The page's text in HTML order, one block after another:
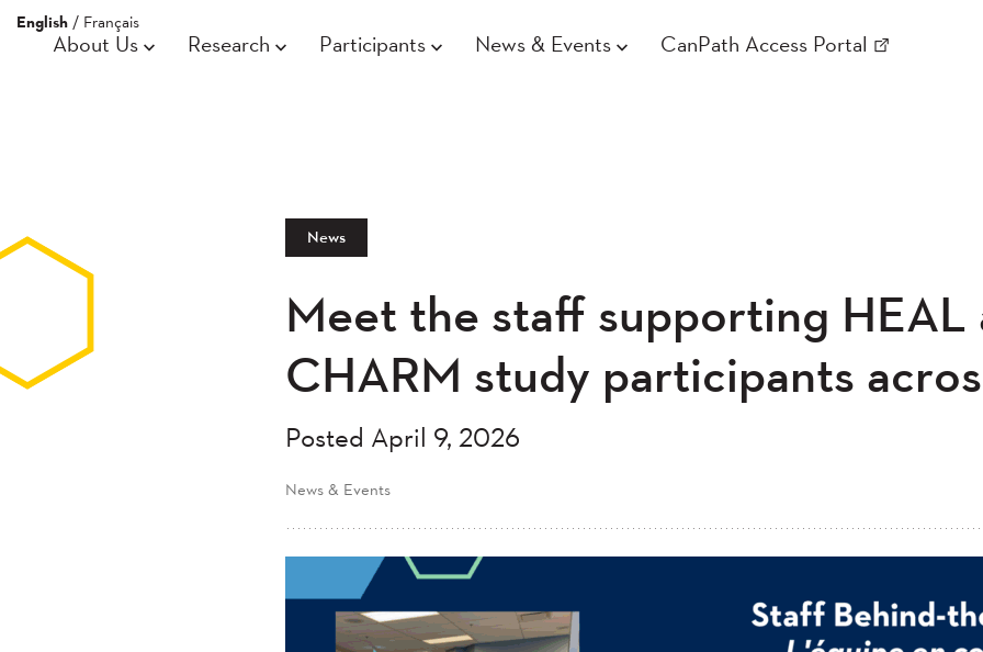
English / Français
About Us Research Participants News & Events CanPath Access Portal
News
Meet the staff supporting HEAL
CHARM study participants
Posted April 9, 2026
News & Events